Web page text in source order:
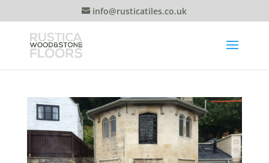
info@rusticatiles.co.uk